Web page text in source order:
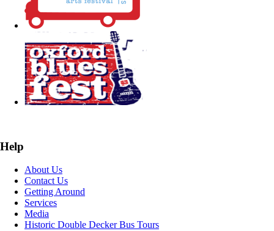
Help
About Us
Contact Us
Getting Around
Services
Media
Historic Double Decker Bus Tours